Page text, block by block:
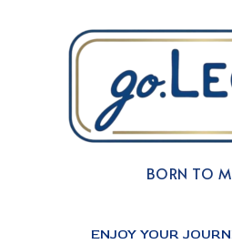
BORN TO
ENJOY YOUR